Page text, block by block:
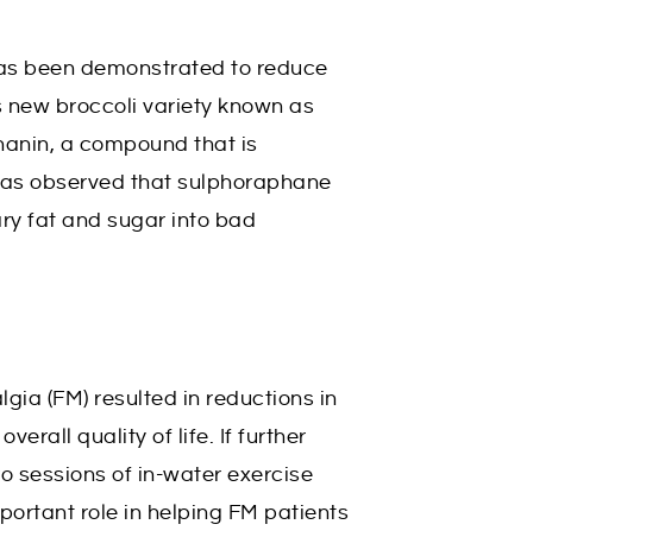
been demonstrated to reduce
broccoli variety known as
a compound that is
observed that sulphoraphane
fat and sugar into bad
(FM) resulted in reductions in
quality of life. If further
sessions of in-water exercise
role in helping FM patients